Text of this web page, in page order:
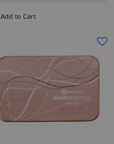
Add to Cart